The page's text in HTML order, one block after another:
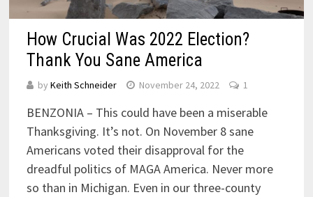
How Crucial Was 2022 Election?
Thank You Sane America
by Keith Schneider November 24, 2022 1
BENZONIA – This could have been a miserable
Thanksgiving. It’s not. On November 8 sane
Americans voted their disapproval for the
dreadful politics of MAGA America. Never more
so than in Michigan. Even in our three-county